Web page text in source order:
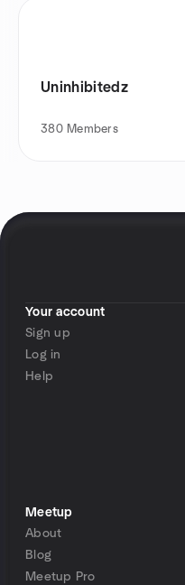
Uninhibitedz
380 Members
Your account
Sign up
Log in
Help
Meetup
About
Blog
Meetup Pro